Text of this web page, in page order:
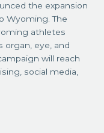
the expansion
Wyoming. The
athletes
organ, eye, and
will reach
social media,